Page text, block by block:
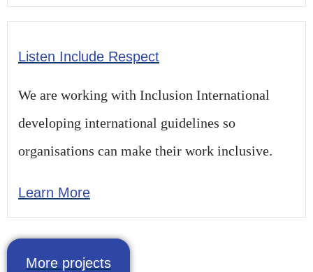
Listen Include Respect​
We are working with Inclusion International
developing international guidelines so
organisations can make their work inclusive.
Learn More
More projects